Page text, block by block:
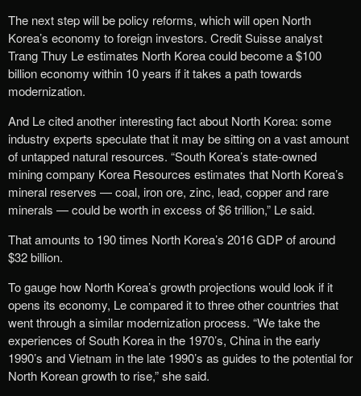
The next step will be policy reforms, which will open North
Korea’s economy to foreign investors. Credit Suisse analyst
Trang Thuy Le estimates North Korea could become a $100
billion economy within 10 years if it takes a path towards
modernization.
And Le cited another interesting fact about North Korea: some
industry experts speculate that it may be sitting on a vast amount
of untapped natural resources. “South Korea’s state-owned
mining company Korea Resources estimates that North Korea’s
mineral reserves — coal, iron ore, zinc, lead, copper and rare
minerals — could be worth in excess of $6 trillion,” Le said.
That amounts to 190 times North Korea’s 2016 GDP of around
$32 billion.
To gauge how North Korea’s growth projections would look if it
opens its economy, Le compared it to three other countries that
went through a similar modernization process. “We take the
experiences of South Korea in the 1970’s, China in the early
1990’s and Vietnam in the late 1990’s as guides to the potential for
North Korean growth to rise,” she said.